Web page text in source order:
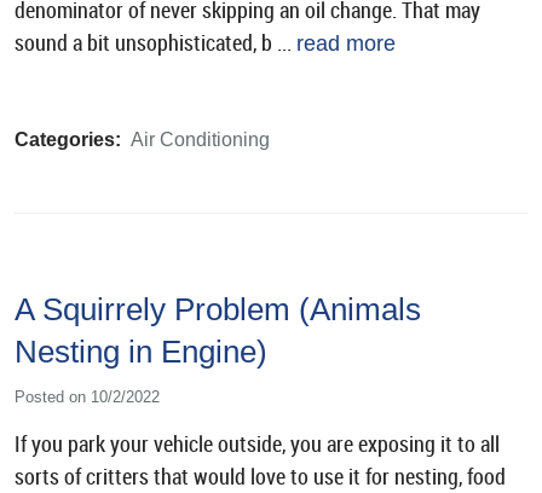
denominator of never skipping an oil change. That may
sound a bit unsophisticated, b ... read more
Categories: Air Conditioning
A Squirrely Problem (Animals
Nesting in Engine)
Posted on 10/2/2022
If you park your vehicle outside, you are exposing it to all
sorts of critters that would love to use it for nesting, food